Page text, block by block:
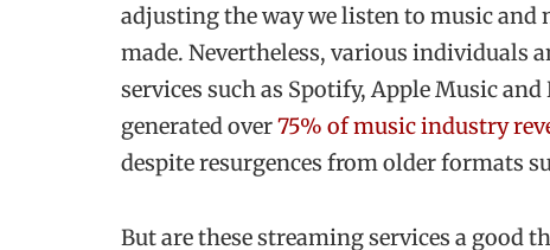
adjusting the way we listen to music
made. Nevertheless, various individuals
services such as Spotify, Apple Music and
generated over75% of music industry
despite resurgences from older formats
But are these streaming services a good